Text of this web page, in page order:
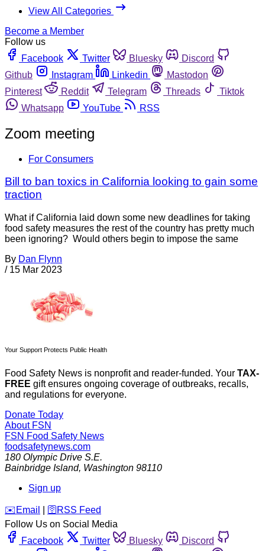
View All Categories
Become a Member
Follow us
Facebook
Twitter Bluesky
Discord
Github
Instagram Linkedin
Mastodon
Pinterest
Reddit Telegram Threads
Tiktok
Whatsapp
YouTube RSS
Zoom meeting
For Consumers
Bill to ban toxics in California looking to gain some
traction
What if California laid down some new deadlines for taking
food safety measures the rest of the country has pretty much
been ignoring? Would others begin to impose the same
By Dan Flynn
/ 15 Mar 2023
Your Support Protects Public Health
Food Safety News is nonprofit and reader-funded. Your TAX-
FREE gift ensures ongoing coverage of outbreaks, recalls,
and regulations for everyone.
Donate Today
About FSN
FSN Food Safety News
foodsafetynews.com
180 Olympic Drive S.E.
Bainbridge Island, Washington 98110
Sign up
️✉️ Email 🛜 RSS Feed
Follow Us on Social Media
Facebook
Twitter Bluesky
Discord